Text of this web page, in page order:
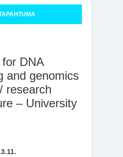
DNA
and genomics
research
– University